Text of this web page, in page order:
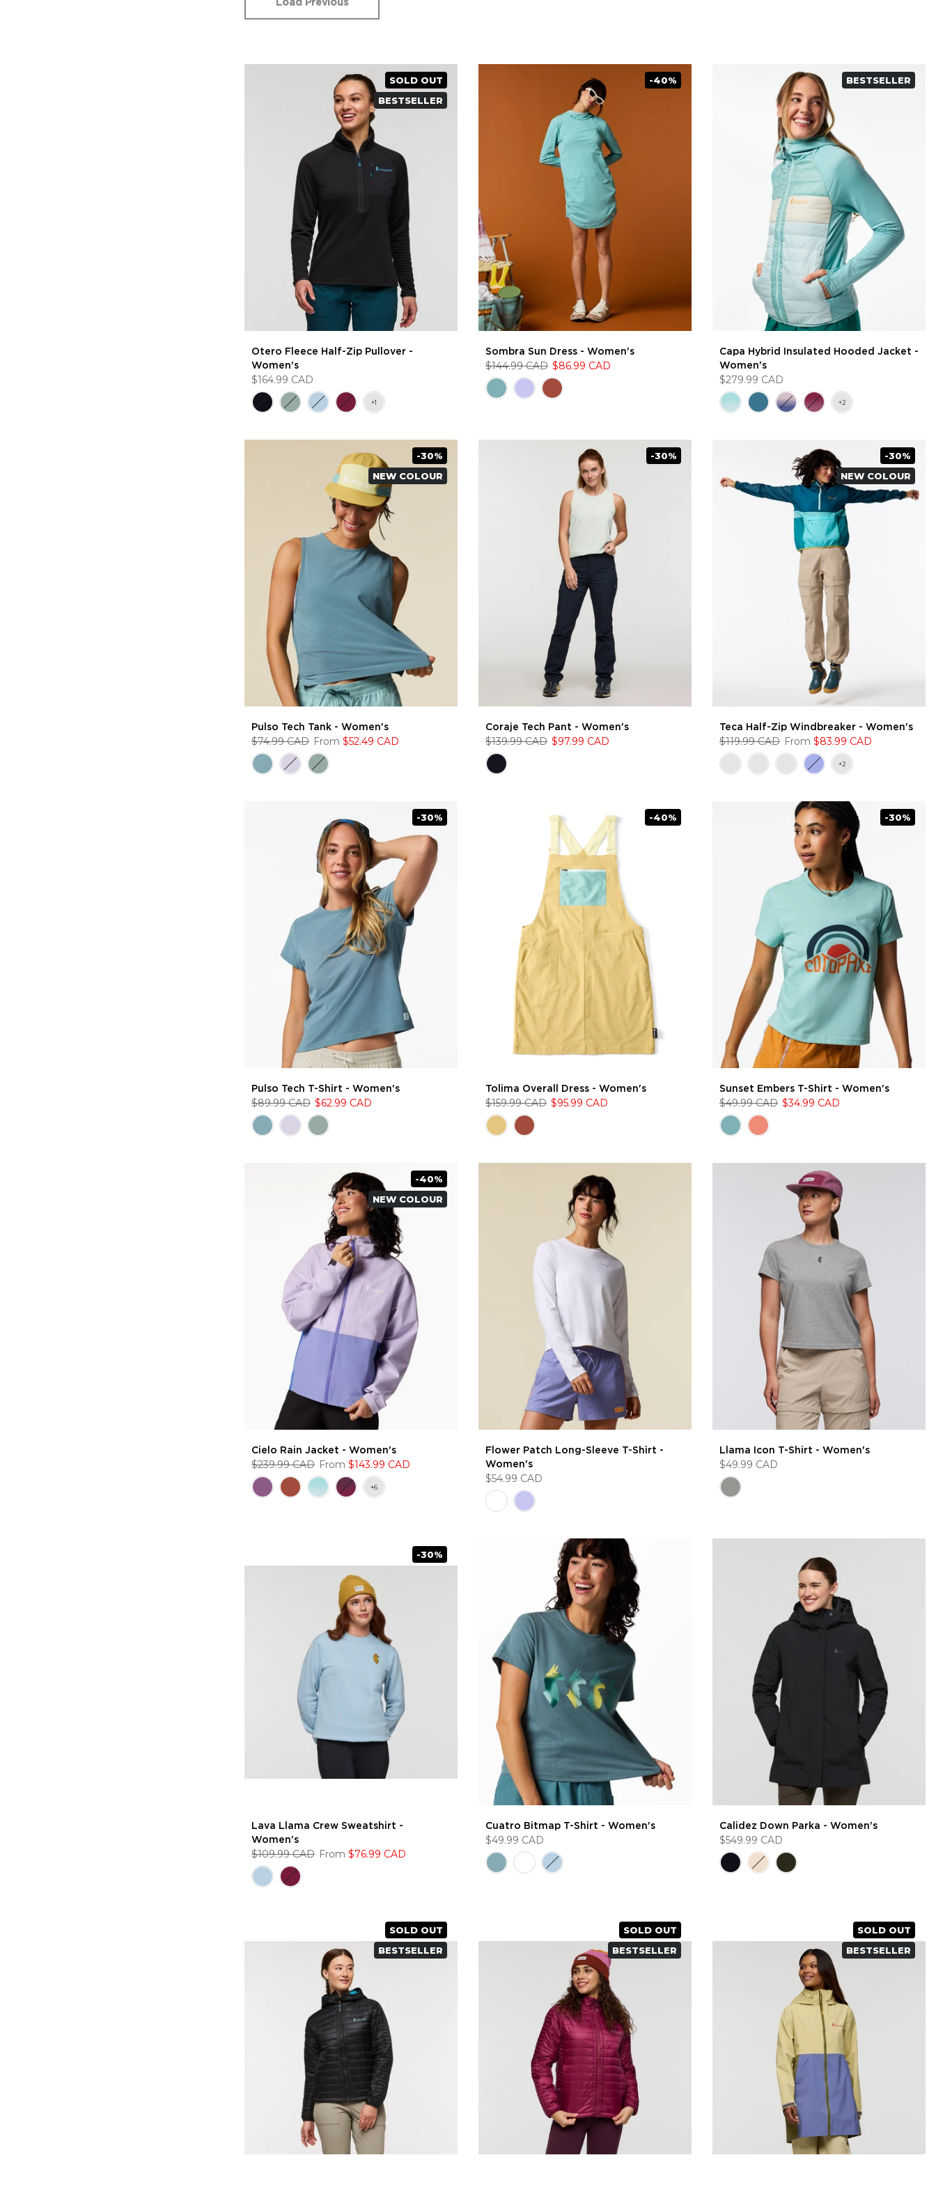
SOLD OUT
BESTSELLER
Otero Fleece Half-Zip Pullover -
Women's
$164.99 CAD
-40%
Sombra Sun Dress - Women's
$144.99 CAD $86.99 CAD
BESTSELLER
Capa Hybrid Insulated Hooded Jacket -
Women's
$279.99 CAD
-30%
NEW COLOUR
Pulso Tech Tank - Women's
$74.99 CAD From $52.49 CAD
-30%
Coraje Tech Pant - Women's
$139.99 CAD $97.99 CAD
-30%
NEW COLOUR
Teca Half-Zip Windbreaker - Women's
$119.99 CAD From $83.99 CAD
-30%
Pulso Tech T-Shirt - Women's
$89.99 CAD $62.99 CAD
-40%
Tolima Overall Dress - Women's
$159.99 CAD $95.99 CAD
-30%
Sunset Embers T-Shirt - Women's
$49.99 CAD $34.99 CAD
-40%
NEW COLOUR
Cielo Rain Jacket - Women's
$239.99 CAD From $143.99 CAD
Flower Patch Long-Sleeve T-Shirt -
Women's
$54.99 CAD
Llama Icon T-Shirt - Women's
$49.99 CAD
-30%
Lava Llama Crew Sweatshirt -
Women's
$109.99 CAD From $76.99 CAD
Cuatro Bitmap T-Shirt - Women's
$49.99 CAD
Calidez Down Parka - Women's
$549.99 CAD
SOLD OUT
BESTSELLER
SOLD OUT
BESTSELLER
SOLD OUT
BESTSELLER